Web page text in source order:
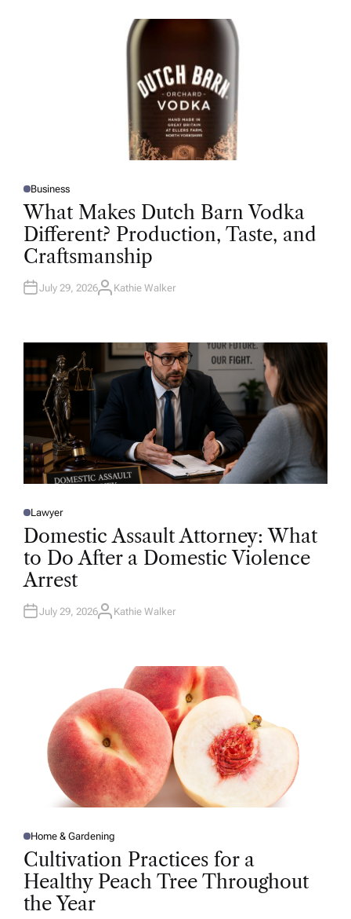
P
O
S
T
D
I
N
Business
What Makes Dutch Barn Vodka
Different? Production, Taste, and
Craftsmanship
July 29, 2026A
R
Kathie Walker
P
O
E
D
N
Lawyer
Domestic Assault Attorney: What
to Do After a Domestic Violence
Arrest
July 29, 2026A
Kathie Walker
P
O
S
T
E
D
I
N
Home & Gardening
Cultivation Practices for a
Healthy Peach Tree Throughout
the Year